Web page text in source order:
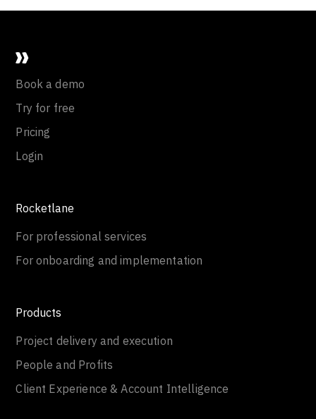
Book a demo
Try for free
Pricing
Login
Rocketlane
For professional services
For onboarding and implementation
Products
Project delivery and execution
People and Profits
Client Experience & Account Intelligence